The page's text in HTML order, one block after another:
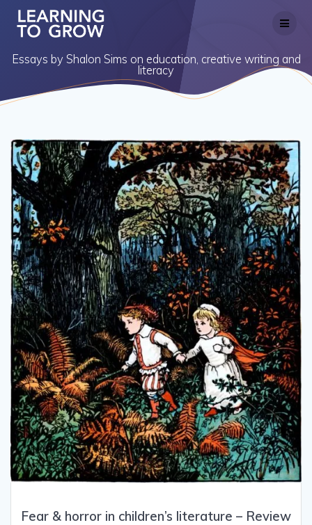
content
Essays by Shalon Sims on education, creative writing and
literacy
Fear & horror in children’s literature – Review